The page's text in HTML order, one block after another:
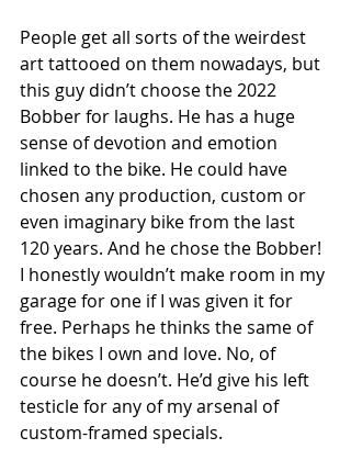
People get all sorts of the weirdest
art tattooed on them nowadays, but
this guy didn’t choose the 2022
Bobber for laughs. He has a huge
sense of devotion and emotion
linked to the bike. He could have
chosen any production, custom or
even imaginary bike from the last
120 years. And he chose the Bobber!
I honestly wouldn’t make room in my
garage for one if I was given it for
free. Perhaps he thinks the same of
the bikes I own and love. No, of
course he doesn’t. He’d give his left
testicle for any of my arsenal of
custom-framed specials.